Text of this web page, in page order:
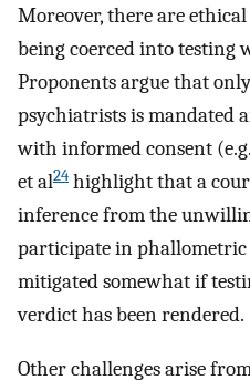
Moreover, there are
being coerced into testing
Proponents argue that
psychiatrists is mandated
with informed consent
et al24 highlight that a
inference from the
participate in phallometric
mitigated somewhat if
verdict has been rendered.
Other challenges arise